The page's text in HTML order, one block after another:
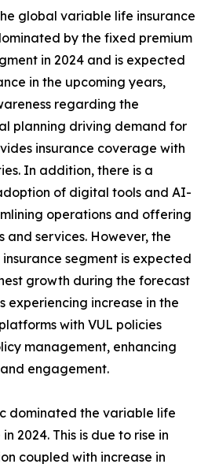
global variable life insurance
by the fixed premium
in 2024 and is expected
in the upcoming years,
regarding the
planning driving demand for
insurance coverage with
In addition, there is a
of digital tools and AI-
operations and offering
and services. However, the
segment is expected
growth during the forecast
experiencing increase in the
with VUL policies
management, enhancing
engagement.
dominated the variable life
2024. This is due to rise in
coupled with increase in